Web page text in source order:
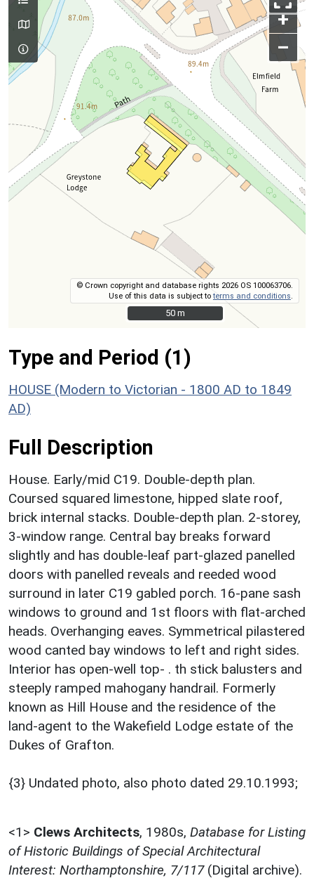
+
–
© Crown copyright and database rights 2026 OS 100063706.
Use of this data is subject toterms and conditions
50 m
50 m
Type and Period (1)
HOUSE (Modern to Victorian - 1800 AD to 1849
AD)
Full Description
House. Early/mid C19. Double-depth plan.
Coursed squared limestone, hipped slate roof,
brick internal stacks. Double-depth plan. 2-storey,
3-window range. Central bay breaks forward
slightly and has double-leaf part-glazed panelled
doors with panelled reveals and reeded wood
surround in later C19 gabled porch. 16-pane sash
windows to ground and 1st floors with flat-arched
heads. Overhanging eaves. Symmetrical pilastered
wood canted bay windows to left and right sides.
Interior has open-well top- . th stick balusters and
steeply ramped mahogany handrail. Formerly
known as Hill House and the residence of the
land-agent to the Wakefield Lodge estate of the
Dukes of Grafton.
{3} Undated photo, also photo dated 29.10.1993;
<1> Clews Architects, 1980s, Database for Listing
of Historic Buildings of Special Architectural
Interest: Northamptonshire, 7/117(Digital archive).